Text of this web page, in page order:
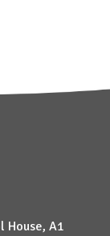
House, A1